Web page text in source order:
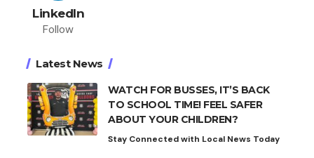
LinkedIn
Follow
Latest News
WATCH FOR BUSSES, IT’S BACK
TO SCHOOL TIME! FEEL SAFER
ABOUT YOUR CHILDREN?
Stay Connected with Local News Today